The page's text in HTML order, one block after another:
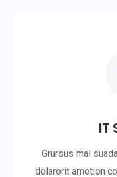
IT
Grursus mal
dolarorit ametion